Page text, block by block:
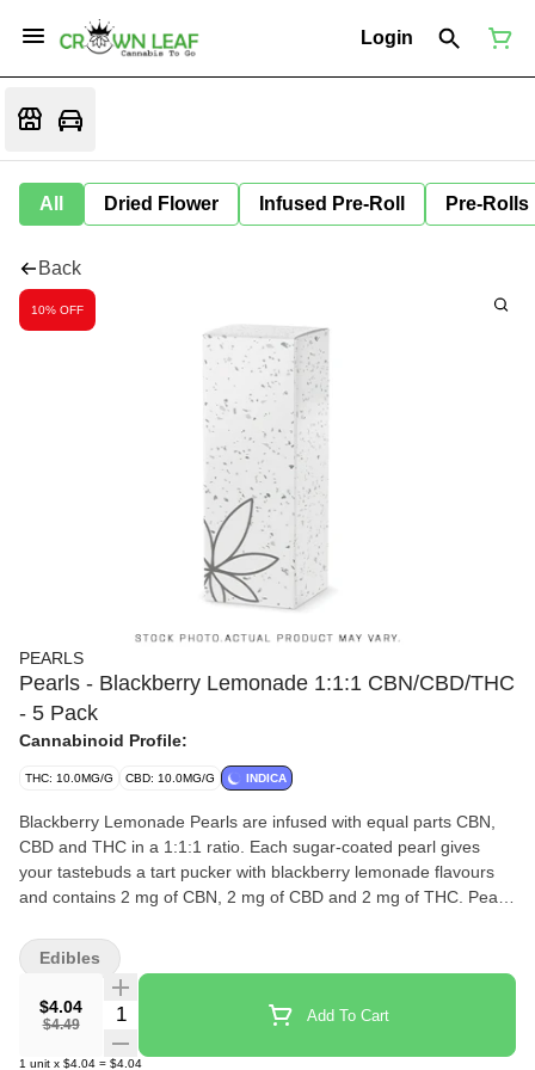
Login
All Dried Flower Infused Pre-Roll Pre-Rolls
Back
10% OFF
PEARLS
Pearls - Blackberry Lemonade 1:1:1 CBN/CBD/THC
- 5 Pack
Cannabinoid Profile:
THC: 10.0MG/G CBD: 10.0MG/G INDICA
Blackberry Lemonade Pearls are infused with equal parts CBN,
CBD and THC in a 1:1:1 ratio. Each sugar-coated pearl gives
your tastebuds a tart pucker with blackberry lemonade flavours
and contains 2 mg of CBN, 2 mg of CBD and 2 mg of THC. Pearls
treat no matter where you are. 5 soft chews per pack.
$4.04
$4.49
Quantity Selector Add To Cart
1 unit x $4.04 = $4.04
Edibles